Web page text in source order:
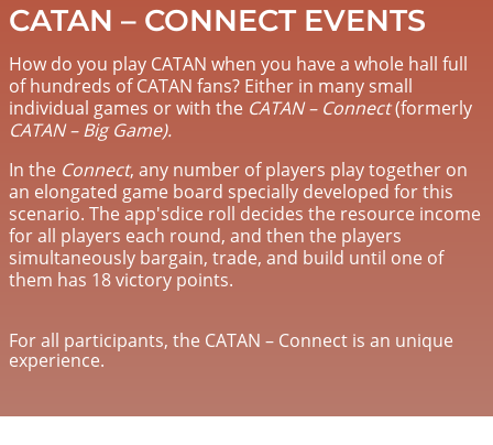
CATAN – CONNECT EVENTS
How do you play CATAN when you have a whole hall full
of hundreds of CATAN fans? Either in many small
individual games or with the CATAN – Connect(formerly
CATAN – Big Game).
In the Connect, any number of players play together on
an elongated game board specially developed for this
scenario. The app'sdice roll decides the resource income
for all players each round, and then the players
simultaneously bargain, trade, and build until one of
them has 18 victory points.
For all participants, the CATAN – Connect is an unique
experience.